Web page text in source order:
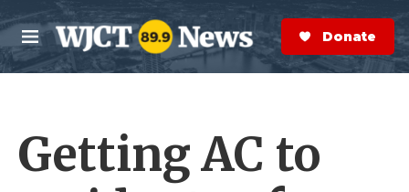
Skip to main content
M
e
n
S
e
a
r
Donate Now
Getting AC to